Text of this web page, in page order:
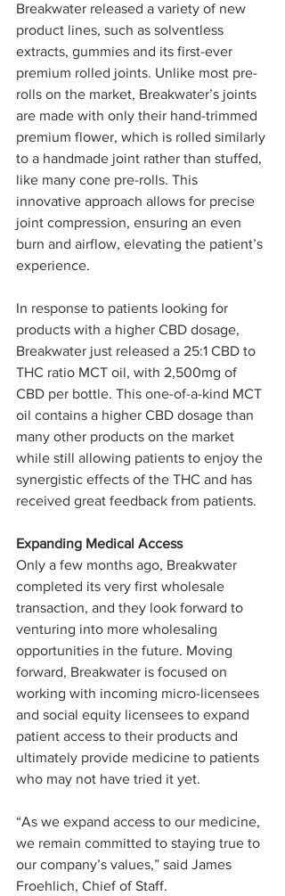
Breakwater released a variety of new
product lines, such as solventless
extracts, gummies and its first-ever
premium rolled joints. Unlike most pre-
rolls on the market, Breakwater’s joints
are made with only their hand-trimmed
premium flower, which is rolled similarly
to a handmade joint rather than stuffed,
like many cone pre-rolls. This
innovative approach allows for precise
joint compression, ensuring an even
burn and airflow, elevating the patient’s
experience.
In response to patients looking for
products with a higher CBD dosage,
Breakwater just released a 25:1 CBD to
THC ratio MCT oil, with 2,500mg of
CBD per bottle. This one-of-a-kind MCT
oil contains a higher CBD dosage than
many other products on the market
while still allowing patients to enjoy the
synergistic effects of the THC and has
received great feedback from patients.
Expanding Medical Access
Only a few months ago, Breakwater
completed its very first wholesale
transaction, and they look forward to
venturing into more wholesaling
opportunities in the future. Moving
forward, Breakwater is focused on
working with incoming micro-licensees
and social equity licensees to expand
patient access to their products and
ultimately provide medicine to patients
who may not have tried it yet.
“As we expand access to our medicine,
we remain committed to staying true to
our company’s values,” said James
Froehlich, Chief of Staff.